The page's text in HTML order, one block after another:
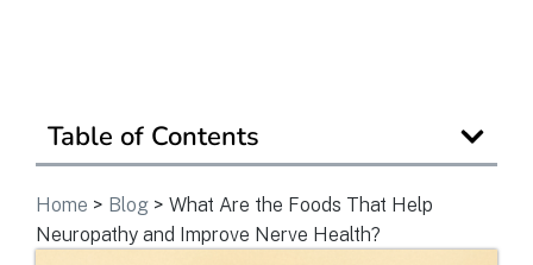
Table of Contents
Home > Blog > What Are the Foods That Help
Neuropathy and Improve Nerve Health?
Get In Touch